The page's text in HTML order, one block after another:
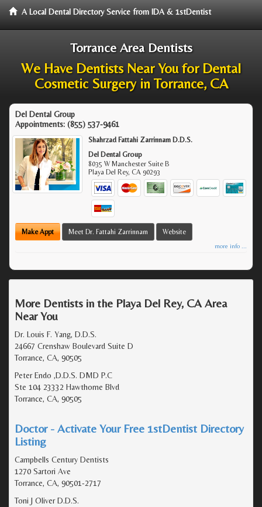
A Local Dental Directory Service from IDA & 1stDentist
Torrance Area Dentists
We Have Dentists Near You for Dental
Cosmetic Surgery in Torrance, CA
Del Dental Group
Appointments: (855) 537-9461
Shahrzad Fattahi Zarrinnam D.D.S.
Del Dental Group
8035 W Manchester Suite B
Playa Del Rey,CA 90293
Make Appt Meet Dr. Fattahi Zarrinnam Website
more info ...
More Dentists in the Playa Del Rey, CA Area
Near You
Dr. Louis F. Yang, D.D.S.
24667 Crenshaw Boulevard Suite D
Torrance, CA, 90505
Peter Endo ,D.D.S. DMD P.C
Ste 104 23332 Hawthorne Blvd
Torrance, CA, 90505
Doctor - Activate Your Free 1stDentist Directory
Listing
Campbells Century Dentists
1270 Sartori Ave
Torrance, CA, 90501-2717
Toni J Oliver D.D.S.